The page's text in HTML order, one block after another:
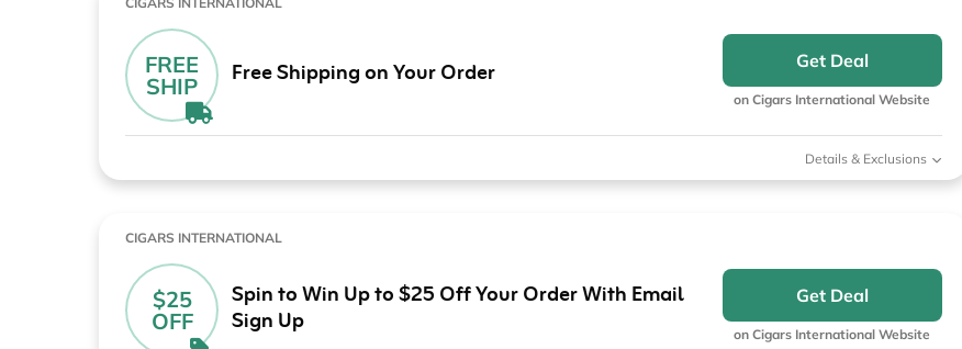
FREE
SHIP
Free Shipping on Your Order Get Deal
on Cigars International Website
Details & Exclusions
CIGARS INTERNATIONAL
$25
OFF
Spin to Win Up to $25 Off Your Order With Email
Sign Up
Get Deal
on Cigars International Website